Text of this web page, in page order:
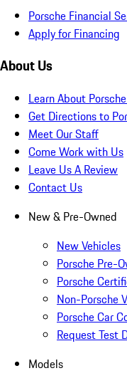
Porsche Financial
Apply for Financing
About Us
Learn About
Get Directions to
Meet Our Staff
Come Work with Us
Leave Us A Review
Contact Us
New & Pre-Owned
New Vehicles
Porsche Pre-
Porsche
Non-Porsche
Porsche Car
Request Test
Models